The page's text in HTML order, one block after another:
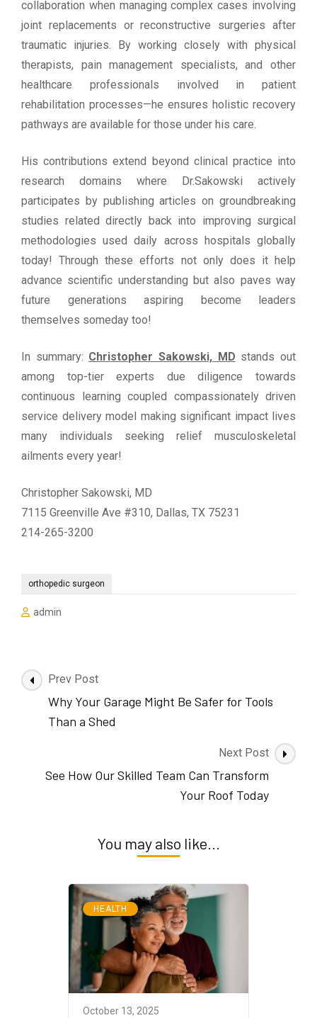
collaboration when managing complex cases involving
joint replacements or reconstructive surgeries after
traumatic injuries. By working closely with physical
therapists, pain management specialists, and other
healthcare professionals involved in patient
rehabilitation processes—he ensures holistic recovery
pathways are available for those under his care.
His contributions extend beyond clinical practice into
research domains where Dr.Sakowski actively
participates by publishing articles on groundbreaking
studies related directly back into improving surgical
methodologies used daily across hospitals globally
today! Through these efforts not only does it help
advance scientific understanding but also paves way
future generations aspiring become leaders
themselves someday too!
In summary: Christopher Sakowski, MD stands out
among top-tier experts due diligence towards
continuous learning coupled compassionately driven
service delivery model making significant impact lives
many individuals seeking relief musculoskeletal
ailments every year!
Christopher Sakowski, MD
7115 Greenville Ave #310, Dallas, TX 75231
214-265-3200
orthopedic surgeon
admin
Post
Navigation
Prev Post
Why Your Garage Might Be Safer for Tools
Than a Shed
Next Post
See How Our Skilled Team Can Transform
Your Roof Today
You may also like...
HEALTH
October 13, 2025